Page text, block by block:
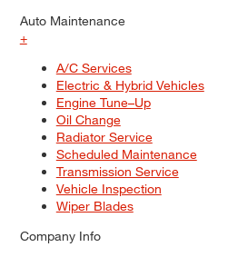
Auto Maintenance
+
A/C Services
Electric & Hybrid Vehicles
Engine Tune–Up
Oil Change
Radiator Service
Scheduled Maintenance
Transmission Service
Vehicle Inspection
Wiper Blades
Company Info